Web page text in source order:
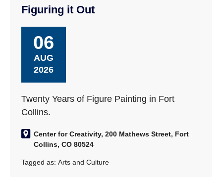
Figuring it Out
06
AUG
2026
Twenty Years of Figure Painting in Fort
Collins.
Center for Creativity, 200 Mathews Street, Fort
Collins, CO 80524
Tagged as:Arts and Culture